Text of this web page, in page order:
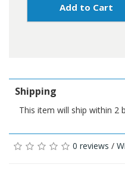
Add to Cart
Shipping
This item will ship within 2
0 reviews /